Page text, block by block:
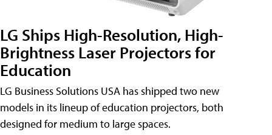
LG Ships High-Resolution, High-
Brightness Laser Projectors for
Education
LG Business Solutions USA has shipped two new
models in its lineup of education projectors, both
designed for medium to large spaces.